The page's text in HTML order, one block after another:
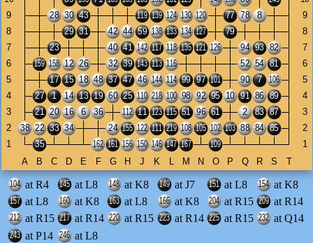
at R4 at L8 at K8 at J7 at L8
at K8
at L8
at K8 at L8 at K8 at R15
at R14
at R15
at R14 at R15 at R14 at R15
at Q14
at P14
at L8